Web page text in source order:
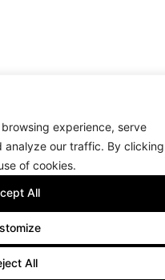
experience, serve
analyze our traffic. By clicking
of cookies.
All
All